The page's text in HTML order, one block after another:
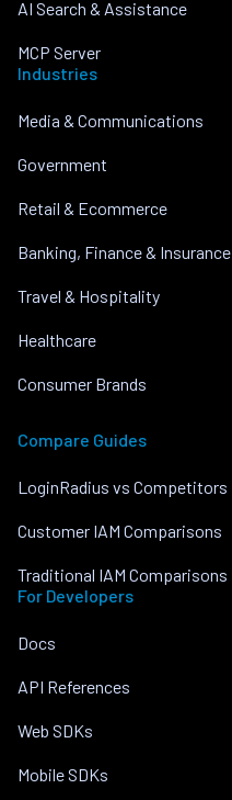
AI Search & Assistance
MCP Server
Industries
Media & Communications
Government
Retail & Ecommerce
Banking, Finance & Insurance
Travel & Hospitality
Healthcare
Consumer Brands
Compare Guides
LoginRadius vs Competitors
Customer IAM Comparisons
Traditional IAM Comparisons
For Developers
Docs
API References
Web SDKs
Mobile SDKs